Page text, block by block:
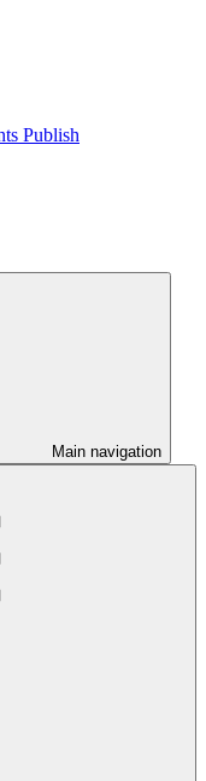
Publish
Main navigation